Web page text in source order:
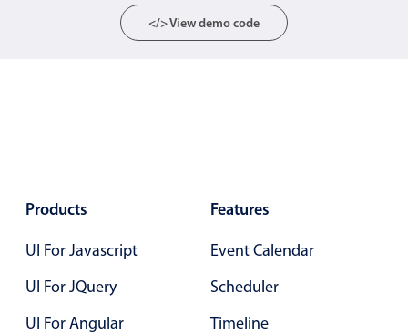
Localization
Timezone support
Appointment booking
Activity calendar
Pickers & dropdowns
</> View demo code
Products
UI For Javascript
UI For JQuery
UI For Angular
Features
Event Calendar
Scheduler
Timeline